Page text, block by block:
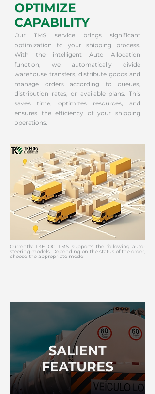
OPTIMIZE
CAPABILITY
Our TMS service brings significant
optimization to your shipping process.
With the intelligent Auto Allocation
function, we automatically divide
warehouse transfers, distribute goods and
manage orders according to queues,
distribution rates, or available plans. This
saves time, optimizes resources, and
ensures the efficiency of your shipping
operations.
Currently TKELOG TMS supports the following auto-
steering models. Depending on the status of the order,
choose the appropriate model
SALIENT
FEATURES